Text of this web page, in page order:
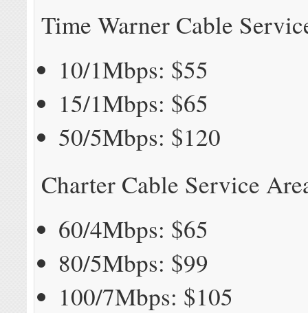
Time Warner Cable
10/1Mbps: $55
15/1Mbps: $65
50/5Mbps: $120
Charter Cable Service
60/4Mbps: $65
80/5Mbps: $99
100/7Mbps: $105